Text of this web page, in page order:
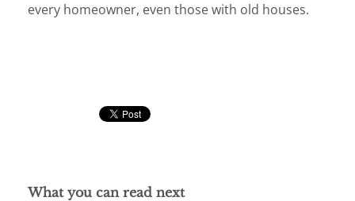
every homeowner, even those with old houses.
What you can read next